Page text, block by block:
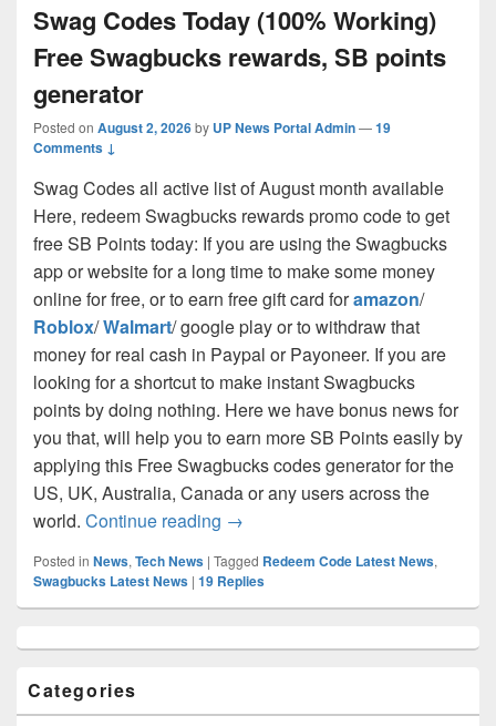
Swag Codes Today (100% Working)
Free Swagbucks rewards, SB points
generator
Posted on August 2, 2026by UP News Portal Admin—19
Comments ↓
Swag Codes all active list of August month available
Here, redeem Swagbucks rewards promo code to get
free SB Points today: If you are using the Swagbucks
app or website for a long time to make some money
online for free, or to earn free gift card foramazon/
Roblox/Walmart/ google play or to withdraw that
money for real cash in Paypal or Payoneer. If you are
looking for a shortcut to make instant Swagbucks
points by doing nothing. Here we have bonus news for
you that, will help you to earn more SB Points easily by
applying this Free Swagbucks codes generator for the
US, UK, Australia, Canada or any users across the
world. Continue reading Swag Codes Today (100%
→
Posted in News, Tech News | Tagged Redeem Code Latest News,
Swagbucks Latest News | 19 Replies
Sidebar
Area
Categories